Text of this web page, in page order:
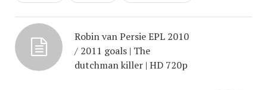
Robin van Persie EPL 2010
/ 2011 goals | The
dutchman killer | HD 720p